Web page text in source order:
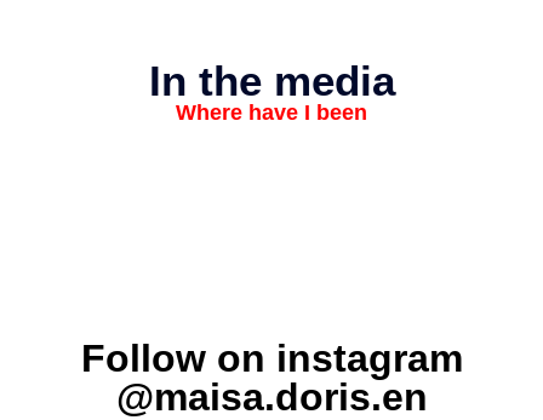
In the media
Where have I been
Follow on instagram
@maisa.doris.en